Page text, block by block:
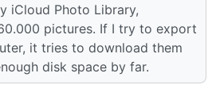
iCloud Photo Library,
pictures. If I try to export
it tries to download them
disk space by far.